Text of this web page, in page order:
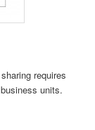
requires
units.